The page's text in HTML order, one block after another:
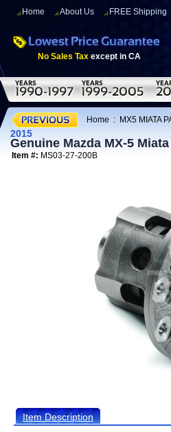
Home About Us FREE Shipping
No Sales Tax except in CA
Home : MX5 MIATA
2015
Genuine Mazda MX-5
Item #: MS03-27-200B
Item Description